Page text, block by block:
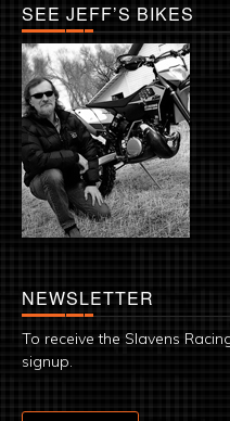
SEE JEFF’S BIKES
NEWSLETTER
To receive the Slavens
signup.